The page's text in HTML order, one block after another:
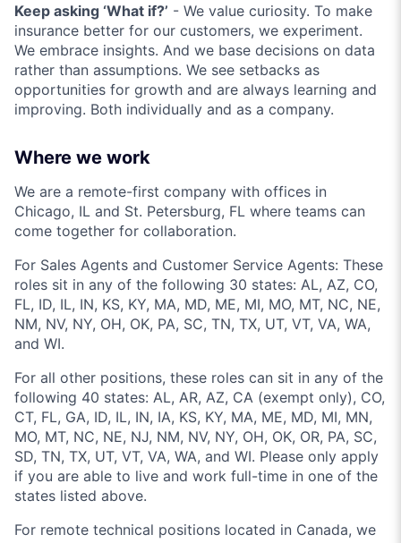
Keep asking ‘What if?’ - We value curiosity. To make
insurance better for our customers, we experiment.
We embrace insights. And we base decisions on data
rather than assumptions. We see setbacks as
opportunities for growth and are always learning and
improving. Both individually and as a company.
Where we work
We are a remote-first company with offices in
Chicago, IL and St. Petersburg, FL where teams can
come together for collaboration.
For Sales Agents and Customer Service Agents: These
roles sit in any of the following 30 states: AL, AZ, CO,
FL, ID, IL, IN, KS, KY, MA, MD, ME, MI, MO, MT, NC, NE,
NM, NV, NY, OH, OK, PA, SC, TN, TX, UT, VT, VA, WA,
and WI.
For all other positions, these roles can sit in any of the
following 40 states: AL, AR, AZ, CA (exempt only), CO,
CT, FL, GA, ID, IL, IN, IA, KS, KY, MA, ME, MD, MI, MN,
MO, MT, NC, NE, NJ, NM, NV, NY, OH, OK, OR, PA, SC,
SD, TN, TX, UT, VT, VA, WA, and WI. Please only apply
if you are able to live and work full-time in one of the
states listed above.
For remote technical positions located in Canada, we